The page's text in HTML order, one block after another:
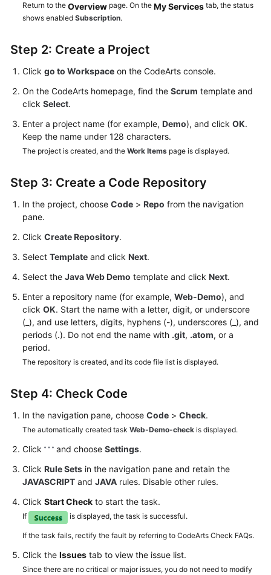
Return to the Overview page. On the My Services tab, the status
shows enabled Subscription.
Step 2: Create a Project
Click go to Workspace on the CodeArts console.
On the CodeArts homepage, find the Scrum template and
click Select.
Enter a project name (for example, Demo), and click OK.
Keep the name under 128 characters.
The project is created, and the Work Items page is displayed.
Step 3: Create a Code Repository
In the project, choose Code > Repo from the navigation
pane.
Click Create Repository.
Select Template and click Next.
Select the Java Web Demo template and click Next.
Enter a repository name (for example, Web-Demo), and
click OK. Start the name with a letter, digit, or underscore
(_), and use letters, digits, hyphens (-), underscores (_), and
periods (.). Do not end the name with .git, .atom, or a
period.
The repository is created, and its code file list is displayed.
Step 4: Check Code
In the navigation pane, choose Code > Check.
The automatically created task Web-Demo-check is displayed.
Click and choose Settings.
Click Rule Sets in the navigation pane and retain the
JAVASCRIPT and JAVA rules. Disable other rules.
Click Start Check to start the task.
If is displayed, the task is successful.
If the task fails, rectify the fault by referring to CodeArts Check FAQs.
Click the Issues tab to view the issue list.
Since there are no critical or major issues, you do not need to modify